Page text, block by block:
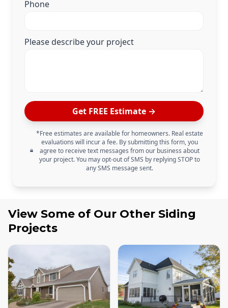
Phone
Please describe your project
Get FREE Estimate →
*Free estimates are available for homeowners. Real estate
evaluations will incur a fee. By submitting this form, you
agree to receive text messages from our business about
your project. You may opt-out of SMS by replying STOP to
any SMS message sent.
View Some of Our Other Siding
Projects